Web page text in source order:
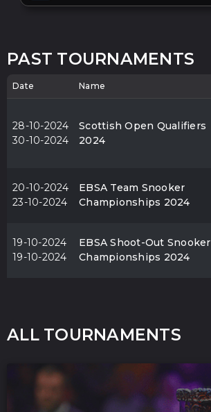
PAST TOURNAMENTS
Date Name
28-10-2024
30-10-2024
Scottish Open Qualifiers
2024
20-10-2024
23-10-2024
EBSA Team Snooker
Championships 2024
19-10-2024
19-10-2024
EBSA Shoot-Out Snooker
Championships 2024
ALL TOURNAMENTS